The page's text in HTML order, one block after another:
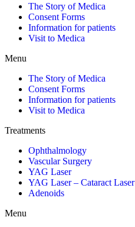
The Story of Medica
Consent Forms
Information for patients
Visit to Medica
Menu
The Story of Medica
Consent Forms
Information for patients
Visit to Medica
Treatments
Ophthalmology
Vascular Surgery
YAG Laser
YAG Laser – Cataract Laser
Adenoids
Menu